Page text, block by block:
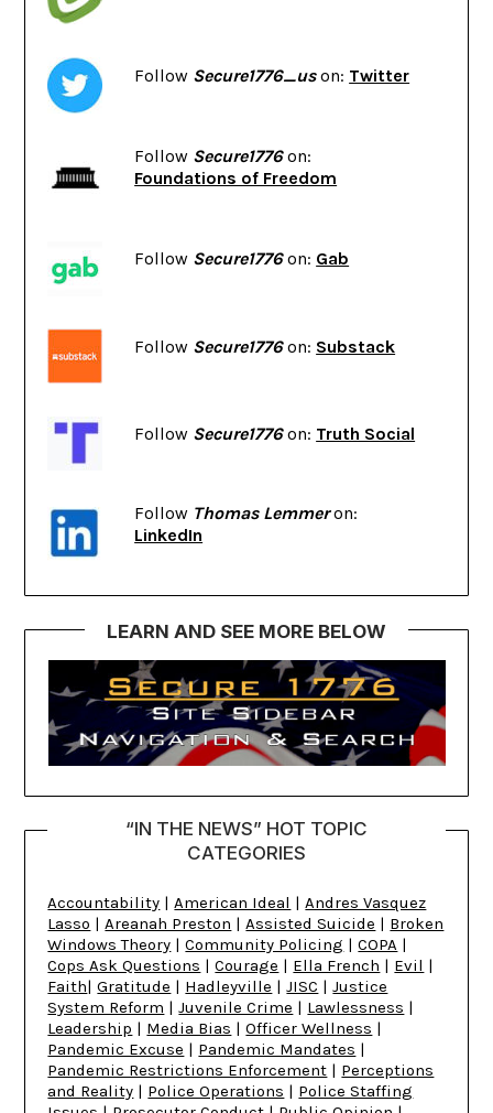
Follow Secure1776_uson: Twitter
Follow Secure1776on:
Foundations of Freedom
Follow Secure1776on: Gab
Follow Secure1776on: Substack
Follow Secure1776on: Truth Social
Follow Thomas Lemmeron:
LinkedIn
LEARN AND SEE MORE BELOW
“IN THE NEWS” HOT TOPIC
CATEGORIES
Accountability |American Ideal |Andres Vasquez
Lasso |Areanah Preston |Assisted Suicide | Broken
Windows Theory |Community Policing |COPA |
Cops Ask Questions |Courage | Ella French | Evil |
Faith|Gratitude | Hadleyville |JISC |Justice
System Reform |Juvenile Crime | Lawlessness |
Leadership | Media Bias |Officer Wellness |
Pandemic Excuse | Pandemic Mandates |
Pandemic Restrictions Enforcement | Perceptions
and Reality | Police Operations | Police Staffing